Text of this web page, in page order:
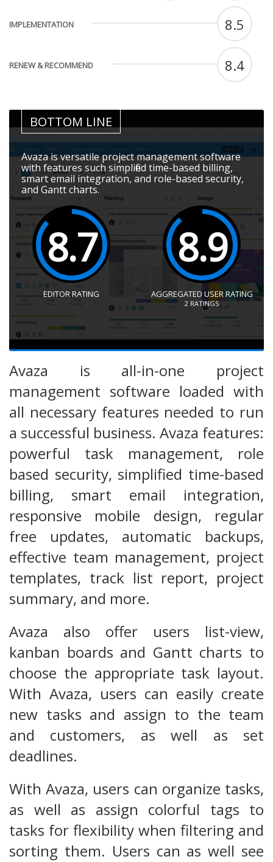
IMPLEMENTATION 8.5
RENEW & RECOMMEND 8.4
BOTTOM LINE
Avaza is versatile project management software
with features such simplified time-based billing,
smart email integration, and role-based security,
and Gantt charts.
8.7
EDITOR RATING
8.9
AGGREGATED USER RATING
2 RATINGS
Avaza is all-in-one project
management software loaded with
all necessary features needed to run
a successful business. Avaza features:
powerful task management, role
based security, simplified time-based
billing, smart email integration,
responsive mobile design, regular
free updates, automatic backups,
effective team management, project
templates, track list report, project
summary, and more.
Avaza also offer users list-view,
kanban boards and Gantt charts to
choose the appropriate task layout.
With Avaza, users can easily create
new tasks and assign to the team
and customers, as well as set
deadlines.
With Avaza, users can organize tasks,
as well as assign colorful tags to
tasks for flexibility when filtering and
sorting them. Users can as well see